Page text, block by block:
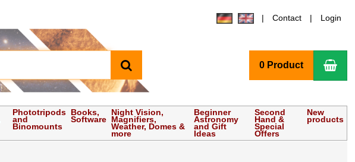
Contact Login
0 Product
Phototripods
and
Binomounts
Books,
Software
Night Vision,
Magnifiers,
Weather, Domes &
more
Beginner
Astronomy
and Gift
Ideas
Second
Hand &
Special
Offers
New
products